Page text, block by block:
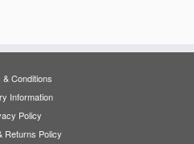
& Conditions
Information
Policy
Returns Policy